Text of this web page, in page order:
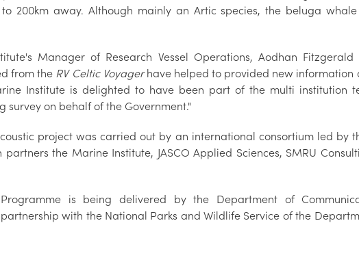
200km away. Although mainly an Artic species, the beluga
Manager of Research Vessel Operations, Aodhan
from the RV Celtic Voyagerhave helped to provided new information
Institute is delighted to have been part of the multi institution
survey on behalf of the Government."
project was carried out by an international consortium led by
partners the Marine Institute, JASCO Applied Sciences, SMRU
Programme is being delivered by the Department of
with the National Parks and Wildlife Service of the